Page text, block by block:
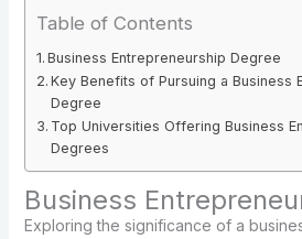
Table of Contents
Business Entrepreneurship Degree
Key Benefits of Pursuing a Business
Degree
Top Universities Offering Business
Degrees
Business
Exploring the significance of a